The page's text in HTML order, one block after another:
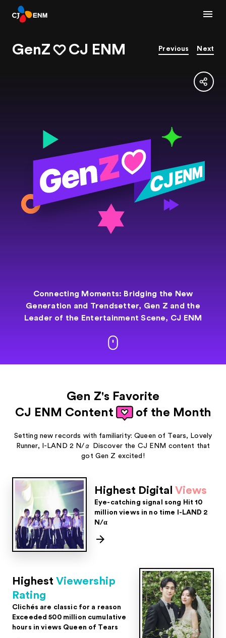
GenZ CJ ENM Previous Next
Connecting Moments: Bridging the New
Generation and Trendsetter, Gen Z and the
Leader of the EntertainmentScene, CJ ENM
Gen Z's Favorite
CJ ENM Content
of the Month
Setting new records with familiarity: Queen of Tears, Lovely
Runner, I-LAND 2 N/α
Discover the CJ ENM content that
got Gen Z excited!
Highest Digital Views
Eye-catching signal song Hit 10
million views in no time
I-LAND 2
N/α
Highest Viewership
Rating
Clichés are classic for a reason
Exceeded 500 million cumulative
hours in views Queen of Tears